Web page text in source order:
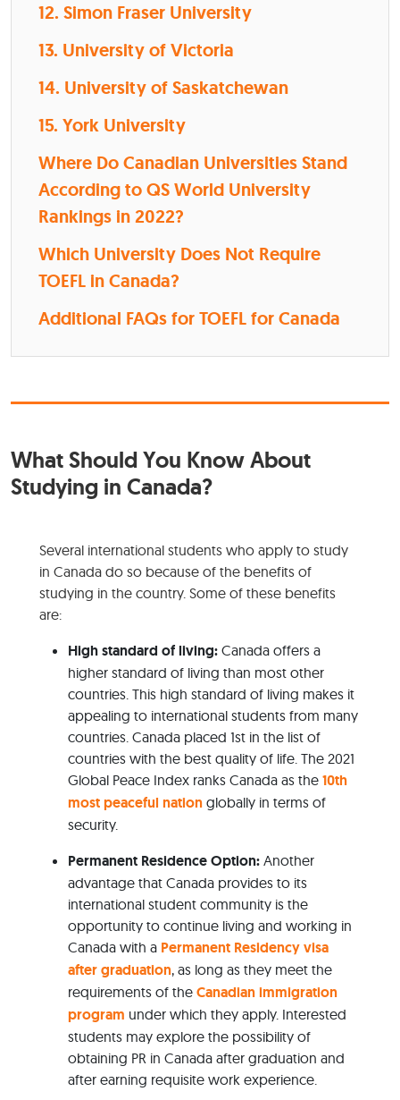
12. Simon Fraser University
13. University of Victoria
14. University of Saskatchewan
15. York University
Where Do Canadian Universities Stand
According to QS World University
Rankings in 2022?
Which University Does Not Require
TOEFL in Canada?
Additional FAQs for TOEFL for Canada
What Should You Know About
Studying in Canada?
Several international students who apply to study
in Canada do so because of the benefits of
studying in the country. Some of these benefits
are:
High standard of living: Canada offers a
higher standard of living than most other
countries. This high standard of living makes it
appealing to international students from many
countries. Canada placed 1st in the list of
countries with the best quality of life. The 2021
Global Peace Index ranks Canada as the 10th
most peaceful nation globally in terms of
security.
Permanent Residence Option: Another
advantage that Canada provides to its
international student community is the
opportunity to continue living and working in
Canada with a Permanent Residency visa
after graduation, as long as they meet the
requirements of the Canadian immigration
program under which they apply. Interested
students may explore the possibility of
obtaining PR in Canada after graduation and
after earning requisite work experience.